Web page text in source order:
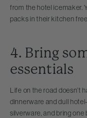
from the hotel icemaker.
packs in their kitchen
4. Bring
essentials
Life on the road doesn’t
dinnerware and dull
silverware, and bring